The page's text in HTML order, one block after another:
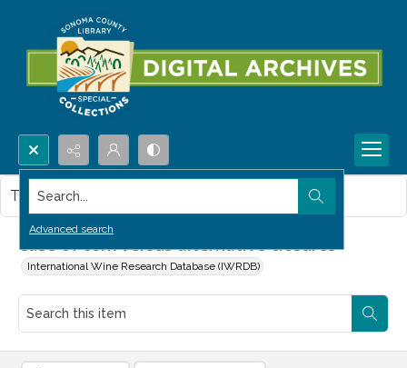
Search...
Advanced search
Case of cork versus alternative closures
International Wine Research Database (IWRDB)
This item contains no images.